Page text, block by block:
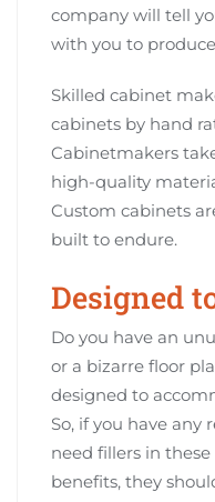
company will tell
with you to
Skilled cabinet
cabinets by hand
Cabinetmakers
high-quality
Custom cabinets
built to endure.
Designed
Do you have an
or a bizarre floor
designed to
So, if you have any
need fillers in
benefits, they